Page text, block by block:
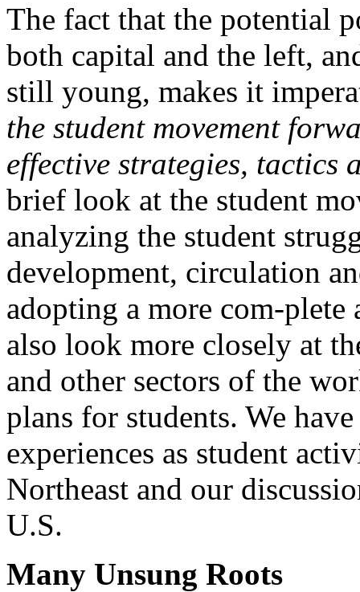
The fact that the potential
both capital and the left,
still young, makes it
the student movement
effective strategies, tactics
brief look at the student
analyzing the student
development, circulation
adopting a more com-
also look more closely at
and other sectors of the
plans for students. We
experiences as student
Northeast and our
U.S.
Many Unsung Roots